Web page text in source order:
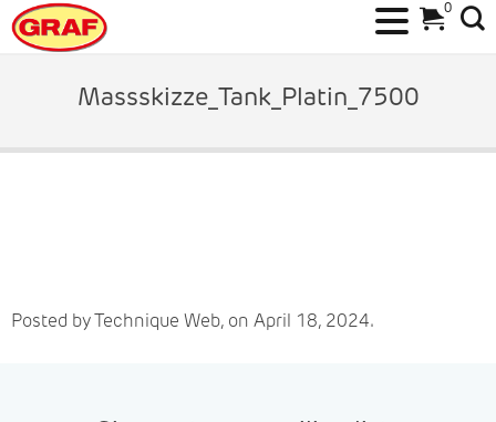
Massskizze_Tank_Platin_7500
Posted by Technique Web, on April 18, 2024.
0